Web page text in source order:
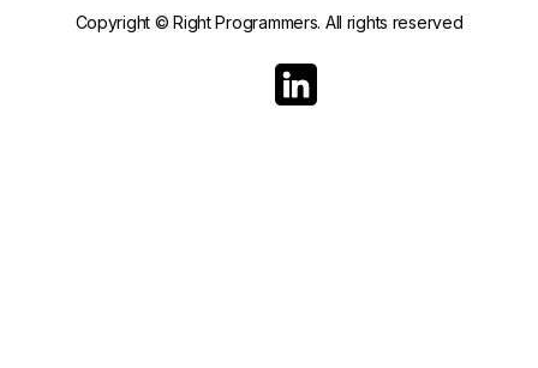
Copyright © Right Programmers. All rights reserved